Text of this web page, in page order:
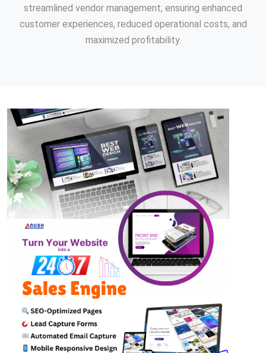
streamlined vendor management, ensuring enhanced
customer experiences, reduced operational costs, and
maximized profitability.